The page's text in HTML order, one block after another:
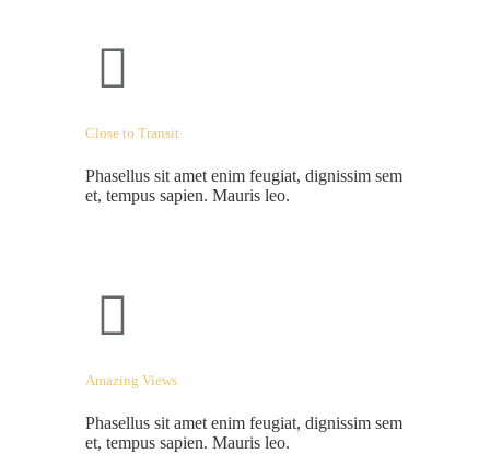
Close to Transit
Phasellus sit amet enim feugiat, dignissim sem
et, tempus sapien. Mauris leo.
Amazing Views
Phasellus sit amet enim feugiat, dignissim sem
et, tempus sapien. Mauris leo.